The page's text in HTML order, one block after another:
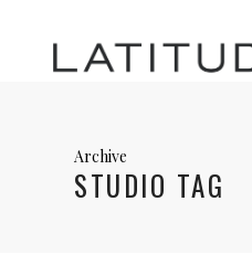
Archive
STUDIO TAG